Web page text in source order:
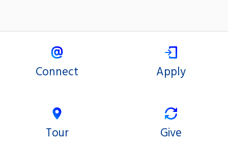
Connect Apply
Tour Give